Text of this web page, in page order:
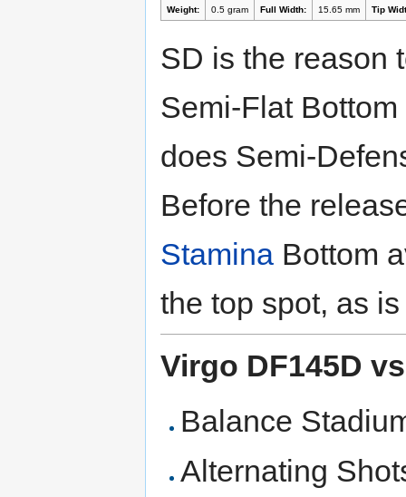
Weight: 0.5 gram Full Width: 15.65 mm Tip
SD is the reason
Semi-Flat
does Semi-
Before the
Stamina Bottom
the top spot, as
Virgo DF145D
Balance
Alternating